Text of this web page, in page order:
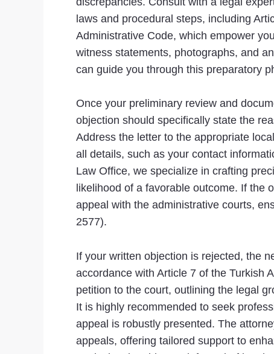
laws and procedural steps, including
Administrative Code, which empower
witness statements, photographs, and
can guide you through this preparatory
Once your preliminary review and
objection should specifically state the
Address the letter to the appropriate
all details, such as your contact
Law Office, we specialize in crafting
likelihood of a favorable outcome. If the
appeal with the administrative courts,
2577).
If your written objection is rejected, the
accordance with Article 7 of the Turkish
petition to the court, outlining the legal
It is highly recommended to seek
appeal is robustly presented. The
appeals, offering tailored support to